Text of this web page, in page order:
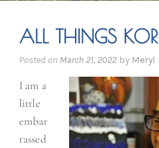
ALL THINGS
Posted on March 21, 2022 by Meryl
I am a
little
embar
rassed